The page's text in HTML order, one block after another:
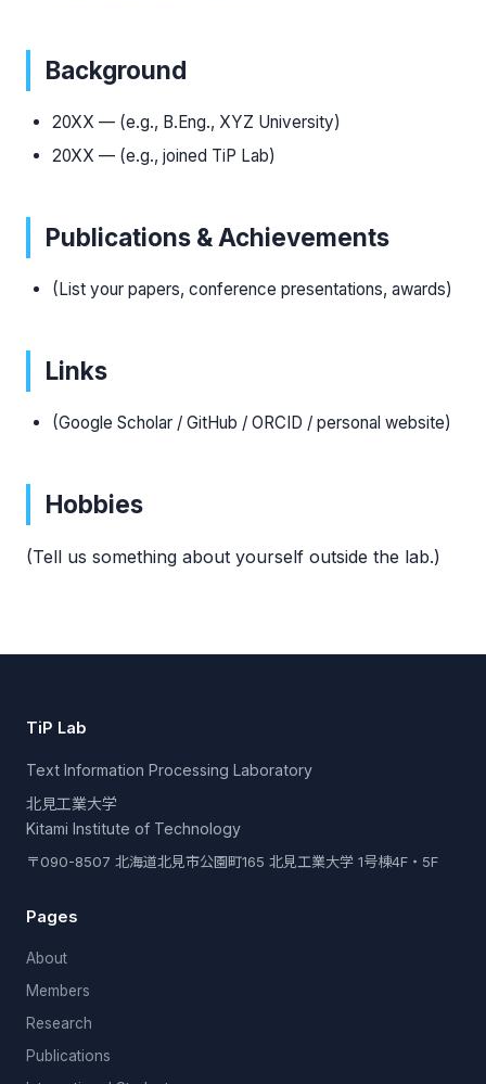
Background
20XX — (e.g., B.Eng., XYZ University)
20XX — (e.g., joined TiP Lab)
Publications & Achievements
(List your papers, conference presentations, awards)
Links
(Google Scholar / GitHub / ORCID / personal website)
Hobbies
(Tell us something about yourself outside the lab.)
TiP Lab
Text Information Processing Laboratory
北見工業大学
Kitami Institute of Technology
〒090-8507 北海道北見市公園町165 北見工業大学 1号棟4F・5F
Pages
About
Members
Research
Publications